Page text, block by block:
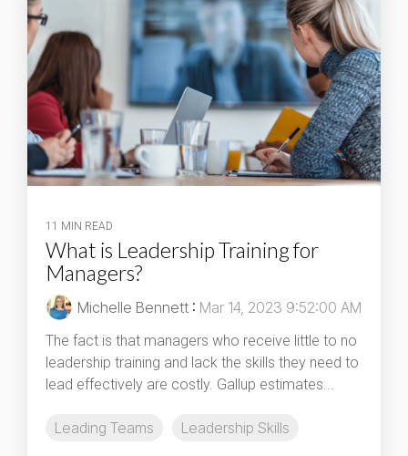
11 MIN READ
What is Leadership Training for
Managers?
Michelle Bennett : Mar 14, 2023 9:52:00 AM
The fact is that managers who receive little to no
leadership training and lack the skills they need to
lead effectively are costly. Gallup estimates...
Leading Teams Leadership Skills